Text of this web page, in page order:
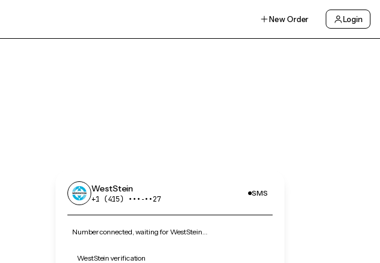
New Order Login
WestStein
+1 (415) •••‑••27
SMS
Number connected, waiting for WestStein…
WestStein verification